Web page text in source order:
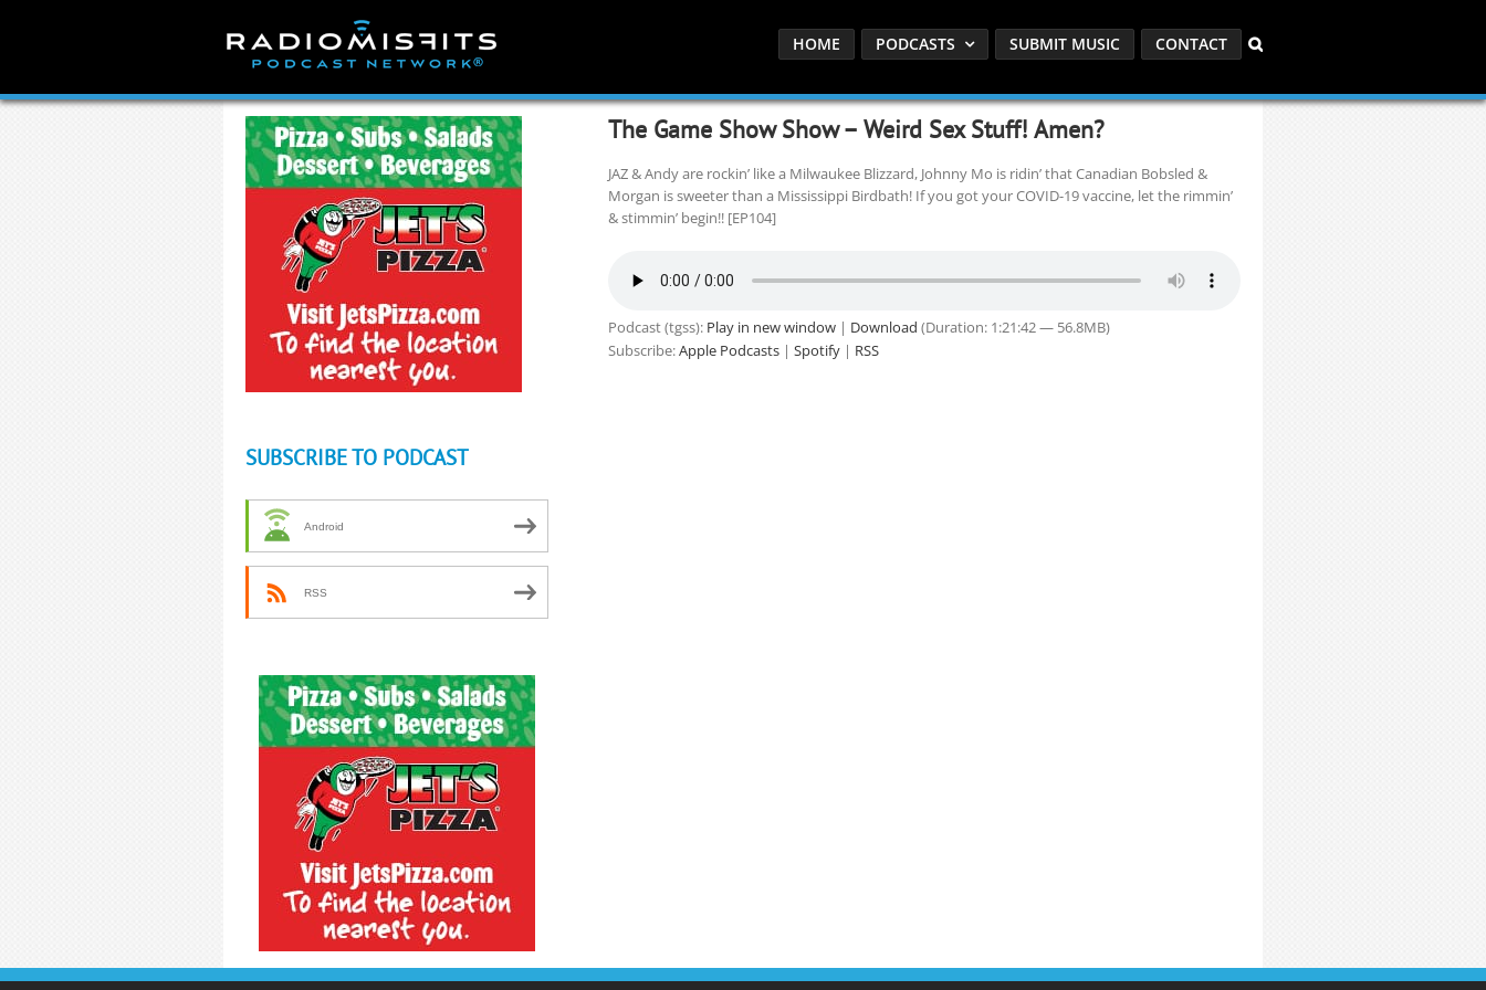
HOME PODCASTS SUBMIT MUSIC CONTACT
The Game Show Show – Weird Sex Stuff! Amen?
JAZ & Andy are rockin’ like a Milwaukee Blizzard, Johnny Mo is ridin’ that Canadian Bobsled &
Morgan is sweeter than a Mississippi Birdbath! If you got your COVID-19 vaccine, let the rimmin’
& stimmin’ begin!! [EP104]
Podcast (tgss): Play in new window| Download (Duration: 1:21:42 — 56.8MB)
Subscribe:Apple Podcasts| Spotify| RSS
SUBSCRIBE TO PODCAST
Android
RSS